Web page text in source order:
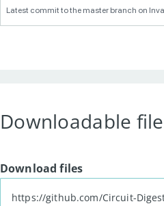
Latest commit to the master branch on
Downloadable
Download files
https://github.com/Circuit-